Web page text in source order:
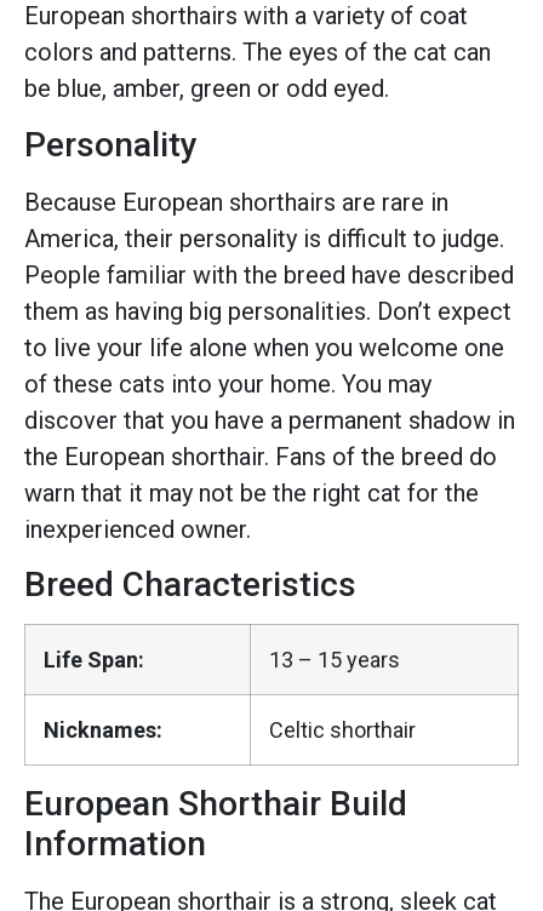
European shorthairs with a variety of coat
colors and patterns. The eyes of the cat can
be blue, amber, green or odd eyed.
Personality
Because European shorthairs are rare in
America, their personality is difficult to judge.
People familiar with the breed have described
them as having big personalities. Don’t expect
to live your life alone when you welcome one
of these cats into your home. You may
discover that you have a permanent shadow in
the European shorthair. Fans of the breed do
warn that it may not be the right cat for the
inexperienced owner.
Breed Characteristics
Life Span: 13 – 15 years
Nicknames: Celtic shorthair
European Shorthair Build
Information
The European shorthair is a strong, sleek cat